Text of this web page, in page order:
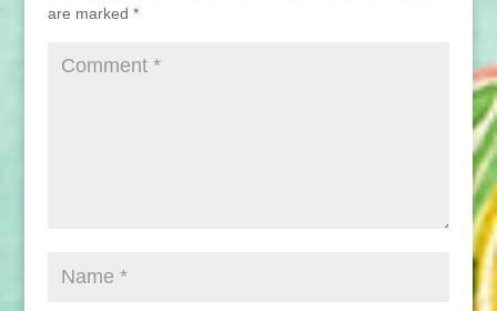
are marked *